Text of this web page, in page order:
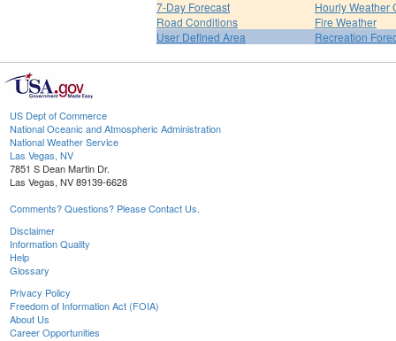
7-Day Forecast
Hourly Weather
Road Conditions
Fire Weather
User Defined Area
Recreation
US Dept of Commerce
National Oceanic and Atmospheric Administration
National Weather Service
Las Vegas, NV
7851 S Dean Martin Dr.
Las Vegas, NV 89139-6628
Comments? Questions? Please Contact Us.
Disclaimer
Information Quality
Help
Glossary
Privacy Policy
Freedom of Information Act (FOIA)
About Us
Career Opportunities